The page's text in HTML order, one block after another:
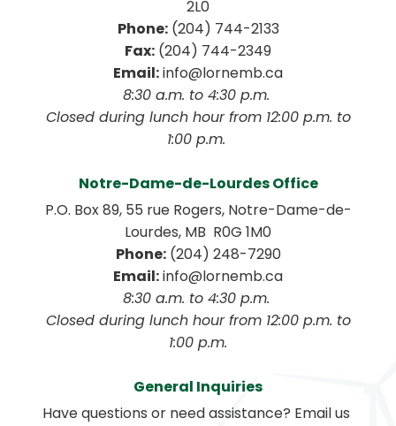
2L0
Phone: (204) 744-2133
Fax: (204) 744-2349
Email: info@lornemb.ca
8:30 a.m. to 4:30 p.m.
1:00 p.m.
Notre-Dame-de-Lourdes Office
P.O. Box 89, 55 rue Rogers, Notre-Dame-de-
Lourdes, MB  R0G 1M0
Phone: (204) 248-7290
Email: info@lornemb.ca
8:30 a.m. to 4:30 p.m.
1:00 p.m.
General Inquiries
Have questions or need assistance? Email us